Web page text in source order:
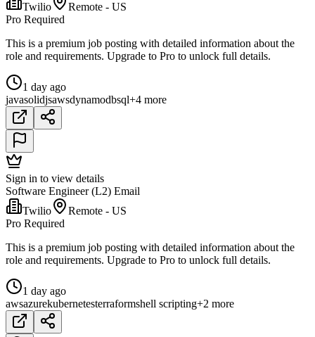
Twilio
Remote - US
Pro Required
This is a premium job posting with detailed information about the
role and requirements. Upgrade to Pro to unlock full details.
1 day ago
javasolidjsawsdynamodbsql+4 more
Sign in to view details
Software Engineer (L2) Email
Twilio
Remote - US
Pro Required
This is a premium job posting with detailed information about the
role and requirements. Upgrade to Pro to unlock full details.
1 day ago
awsazurekubernetesterraformshell scripting+2 more